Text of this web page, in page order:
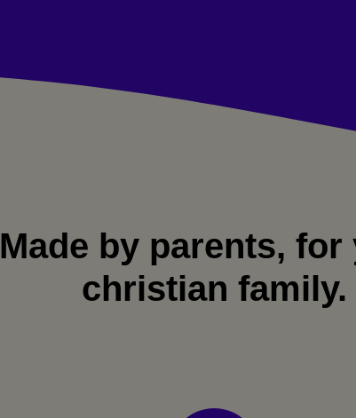
Made by parents, for
christian family.